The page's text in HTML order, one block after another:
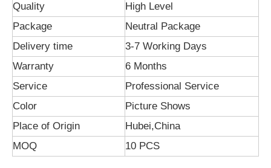
Quality
High Level
Package
Neutral Package
Delivery time
3-7 Working Days
Warranty
6 Months
Service
Professional Service
Color
Picture Shows
Place of Origin
Hubei,China
MOQ
10 PCS